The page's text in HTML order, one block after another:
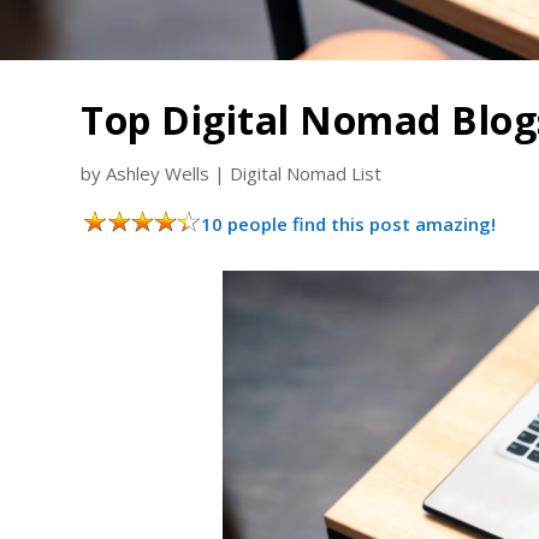
Top Digital Nomad
byAshley Wells | Digital Nomad List
10 people find this post amazing!